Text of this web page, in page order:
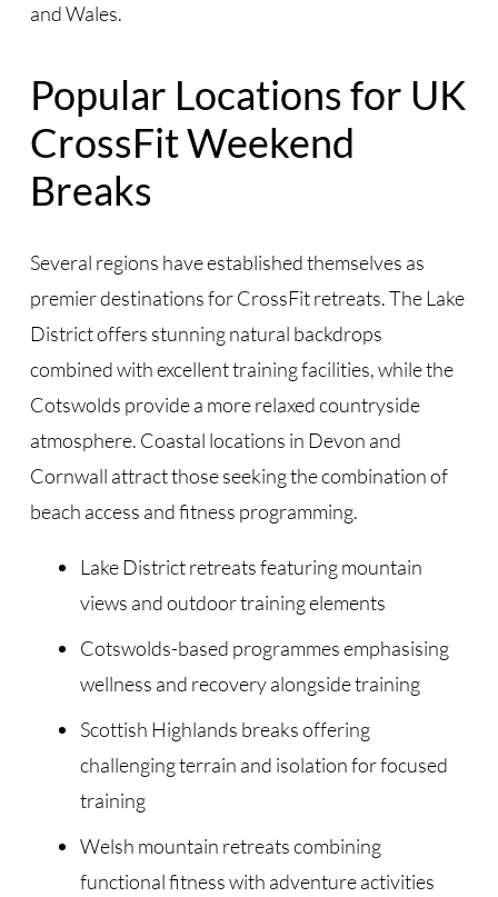
and Wales.
Popular Locations for UK
CrossFit Weekend
Breaks
Several regions have established themselves as
premier destinations for CrossFit retreats. The Lake
District offers stunning natural backdrops
combined with excellent training facilities, while the
Cotswolds provide a more relaxed countryside
atmosphere. Coastal locations in Devon and
Cornwall attract those seeking the combination of
beach access and fitness programming.
Lake District retreats featuring mountain
views and outdoor training elements
Cotswolds-based programmes emphasising
wellness and recovery alongside training
Scottish Highlands breaks offering
challenging terrain and isolation for focused
training
Welsh mountain retreats combining
functional fitness with adventure activities